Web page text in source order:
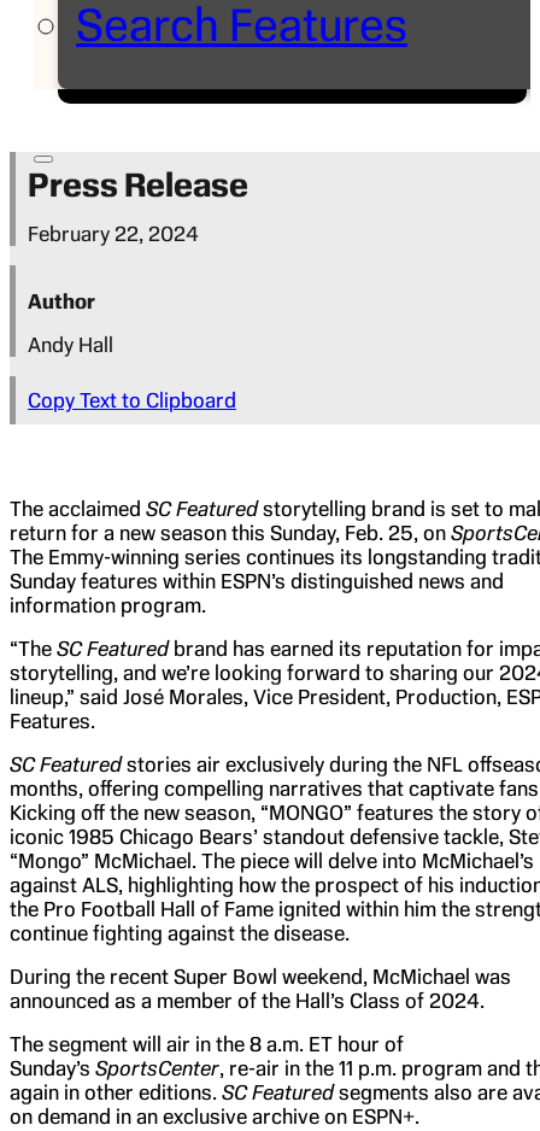
Search Features
Press Release
February 22, 2024
Author
Andy Hall
Copy Text to Clipboard
The acclaimed SC Featuredstorytelling brand is set to
return for a new season this Sunday, Feb. 25, on
The Emmy-winning series continues its longstanding
Sunday features within ESPN’s distinguished news and
information program.
“The SC Featuredbrand has earned its reputation for
storytelling, and we’re looking forward to sharing our
lineup,” said José Morales, Vice President, Production,
Features.
SC Featuredstories air exclusively during the NFL
months, offering compelling narratives that captivate
Kicking off the new season, “MONGO” features the story
iconic 1985 Chicago Bears’ standout defensive tackle,
“Mongo” McMichael. The piece will delve into
against ALS, highlighting how the prospect of his
the Pro Football Hall of Fame ignited within him the
continue fighting against the disease.
During the recent Super Bowl weekend, McMichael was
announced as a member of the Hall’s Class of 2024.
The segment will air in the 8 a.m. ET hour of
Sunday’s SportsCenter, re-air in the 11 p.m. program and
again in other editions. SC Featuredsegments also are
on demand in an exclusive archive on ESPN+.